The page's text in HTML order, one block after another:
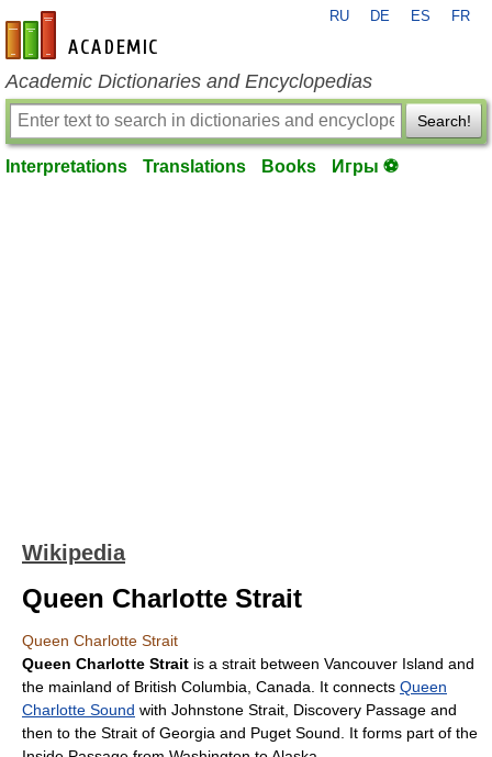
en-academic.com
RU DE ES FR
Academic Dictionaries and Encyclopedias
Search!
Interpretations Translations Books Игры ⚽
Wikipedia
Queen Charlotte Strait
Queen Charlotte Strait
Queen Charlotte Strait is a strait between Vancouver Island and
the mainland of British Columbia Canada . It connects Queen
Charlotte Sound with Johnstone Strait Discovery Passage and
then to the Strait of Georgia and Puget Sound . It forms part of the